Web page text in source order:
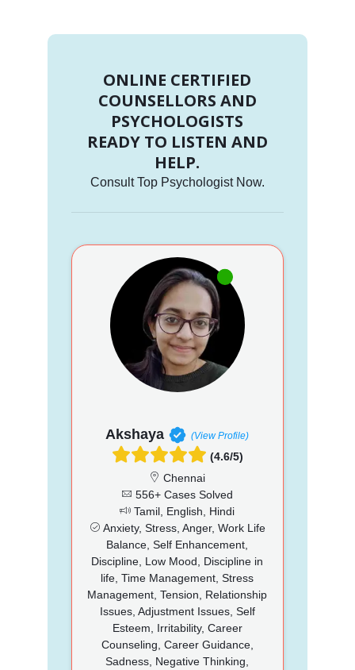
ONLINE CERTIFIED
COUNSELLORS AND
PSYCHOLOGISTS
READY TO LISTEN AND
HELP.
Consult Top Psychologist Now.
Akshaya (View Profile)
(4.6/5)
Chennai
556+ Cases Solved
Tamil, English, Hindi
Anxiety, Stress, Anger, Work Life
Balance, Self Enhancement,
Discipline, Low Mood, Discipline in
life, Time Management, Stress
Management, Tension, Relationship
Issues, Adjustment Issues, Self
Esteem, Irritability, Career
Counseling, Career Guidance,
Sadness, Negative Thinking,